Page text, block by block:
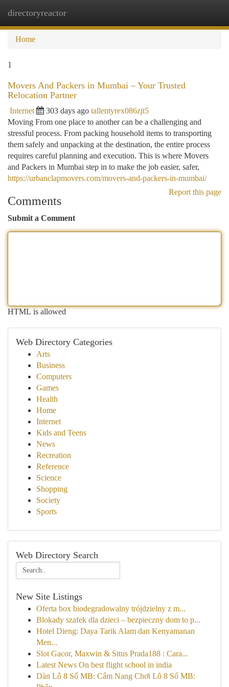
directoryreactor
Home
1
Movers And Packers in Mumbai – Your Trusted
Relocation Partner
Internet 303 days ago tallentyrex086zjt5
Moving From one place to another can be a challenging and
stressful process. From packing household items to transporting
them safely and unpacking at the destination, the entire process
requires careful planning and execution. This is where Movers
and Packers in Mumbai step in to make the job easier, safer,
https://urbanclapmovers.com/movers-and-packers-in-mumbai/
Report this page
Comments
Submit a Comment
HTML is allowed
Web Directory Categories
Arts
Business
Computers
Games
Health
Home
Internet
Kids and Teens
News
Recreation
Reference
Science
Shopping
Society
Sports
Web Directory Search
New Site Listings
Oferta box biodegradowalny trójdzielny z m...
Blokady szafek dla dzieci – bezpieczny dom to p...
Hotel Dieng: Daya Tarik Alam dan Kenyamanan
Men...
Slot Gacor, Maxwin & Situs Prada188 : Cara...
Latest News On best flight school in india
Dàn Lô 8 Số MB: Cẩm Nang Chơi Lô 8 Số MB: